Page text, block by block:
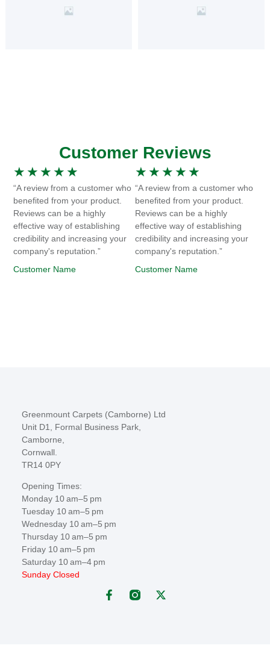
Customer Reviews
★ ★ ★ ★ ★
“A review from a customer who
benefited from your product.
Reviews can be a highly
effective way of establishing
credibility and increasing your
company's reputation.”
Customer Name
★ ★ ★ ★ ★
“A review from a customer who
benefited from your product.
Reviews can be a highly
effective way of establishing
credibility and increasing your
company's reputation.”
Customer Name
Greenmount Carpets (Camborne) Ltd
Unit D1, Formal Business Park,
Camborne,
Cornwall.
TR14 0PY
Opening Times:
Monday 10 am–5 pm
Tuesday 10 am–5 pm
Wednesday 10 am–5 pm
Thursday 10 am–5 pm
Friday 10 am–5 pm
Saturday 10 am–4 pm
Sunday Closed